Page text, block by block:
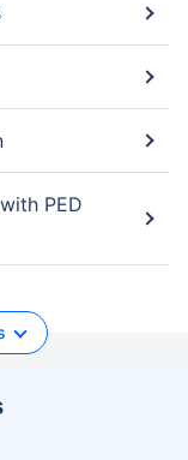
PED